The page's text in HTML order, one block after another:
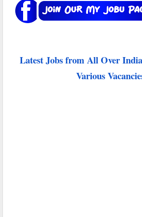
Latest Jobs from All Over
Various